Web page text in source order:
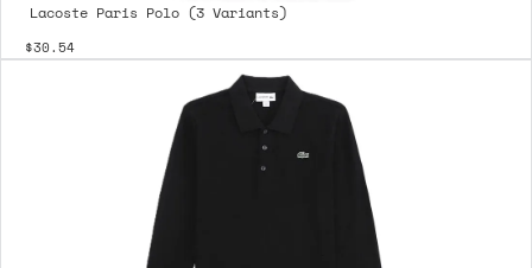
Lacoste Paris Polo (3 Variants)
$30.54